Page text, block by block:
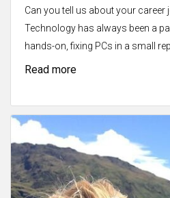
Can you tell us about your career
Technology has always been a
hands-on, fixing PCs in a small
Read more